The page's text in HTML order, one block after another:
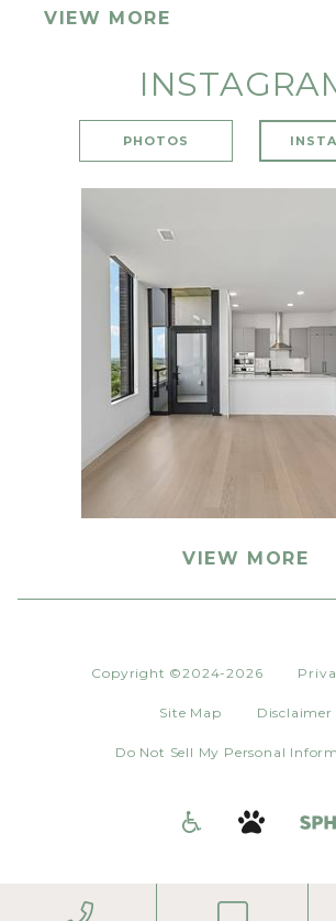
VIEW MORE
PHOTOS
VIEW MORE
Copyright ©2024-2026
Site Map Disclaimer
Do Not Sell My Personal